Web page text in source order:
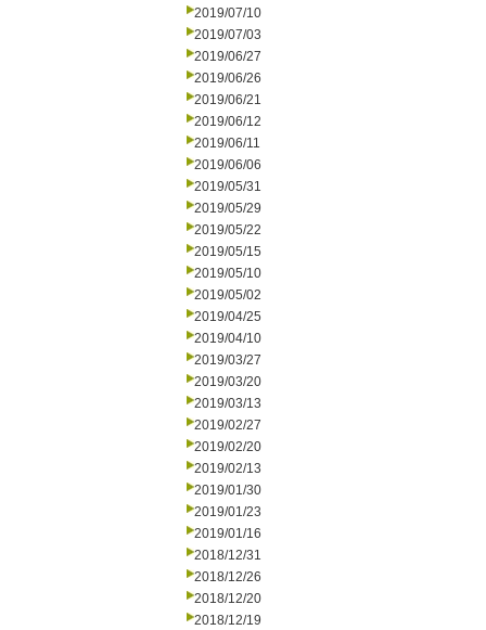
2019/07/10
2019/07/03
2019/06/27
2019/06/26
2019/06/21
2019/06/12
2019/06/11
2019/06/06
2019/05/31
2019/05/29
2019/05/22
2019/05/15
2019/05/10
2019/05/02
2019/04/25
2019/04/10
2019/03/27
2019/03/20
2019/03/13
2019/02/27
2019/02/20
2019/02/13
2019/01/30
2019/01/23
2019/01/16
2018/12/31
2018/12/26
2018/12/20
2018/12/19